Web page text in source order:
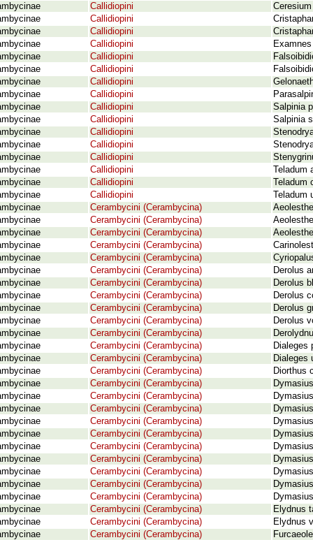
Callidiopini
Callidiopini
Callidiopini
Callidiopini
Callidiopini
Callidiopini
Callidiopini
Callidiopini
Callidiopini
Salpinia
Callidiopini
Salpinia
Callidiopini
Callidiopini
Callidiopini
Callidiopini
Callidiopini
Callidiopini
Cerambycini (Cerambycina)
Cerambycini (Cerambycina)
Cerambycini (Cerambycina)
Cerambycini (Cerambycina)
Cerambycini (Cerambycina)
Cerambycini (Cerambycina)
Derolus
Cerambycini (Cerambycina)
Derolus
Cerambycini (Cerambycina)
Derolus
Cerambycini (Cerambycina)
Derolus
Cerambycini (Cerambycina)
Derolus
Cerambycini (Cerambycina)
Cerambycini (Cerambycina)
Dialeges
Cerambycini (Cerambycina)
Dialeges
Cerambycini (Cerambycina)
Diorthus
Cerambycini (Cerambycina)
Cerambycini (Cerambycina)
Cerambycini (Cerambycina)
Cerambycini (Cerambycina)
Cerambycini (Cerambycina)
Cerambycini (Cerambycina)
Cerambycini (Cerambycina)
Cerambycini (Cerambycina)
Cerambycini (Cerambycina)
Cerambycini (Cerambycina)
Cerambycini (Cerambycina)
Elydnus
Cerambycini (Cerambycina)
Elydnus
Cerambycini (Cerambycina)